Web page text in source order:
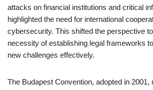
attacks on financial institutions and critical
highlighted the need for international
cybersecurity. This shifted the perspective
necessity of establishing legal frameworks
new challenges effectively.
The Budapest Convention, adopted in